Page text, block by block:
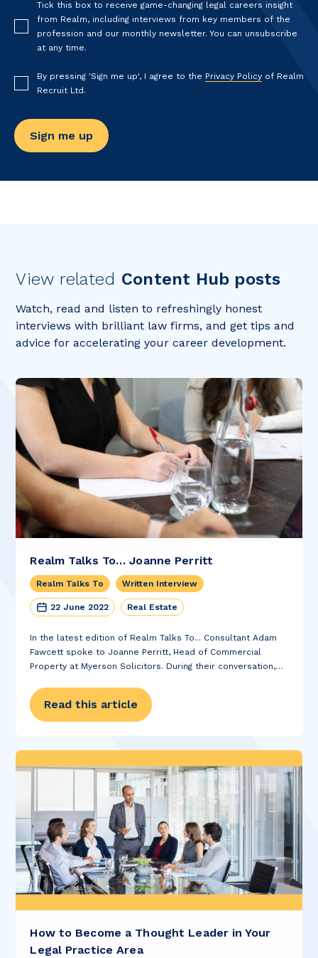
Tick this box to receive game-changing legal careers insight
from Realm, including interviews from key members of the
profession and our monthly newsletter. You can unsubscribe
at any time.
By pressing 'Sign me up', I agree to the Privacy Policy of Realm
Recruit Ltd.
View related Content Hub posts
Watch, read and listen to refreshingly honest
interviews with brilliant law firms, and get tips and
advice for accelerating your career development.
Realm Talks To… Joanne Perritt
Realm Talks To Written Interview
22 June 2022 Real Estate
In the latest edition of Realm Talks To... Consultant Adam
Fawcett spoke to Joanne Perritt, Head of Commercial
Property at Myerson Solicitors. During their conversation,
Myerson, what Joanne...
Read this article
How to Become a Thought Leader in Your
Legal Practice Area